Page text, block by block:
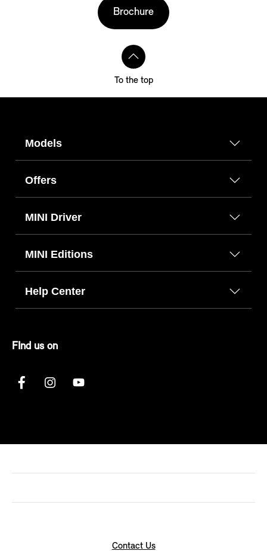
Brochure
To the top
Models
Offers
MINI Driver
MINI Editions
Help Center
FInd us on
Contact Us